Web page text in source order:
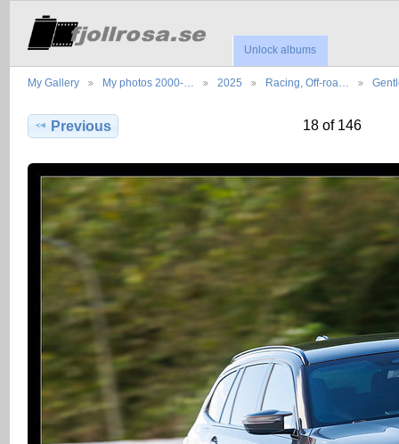
Unlock albums
My Gallery My photos 2000-… 2025 Racing, Off-roa…
Previous 18 of 146